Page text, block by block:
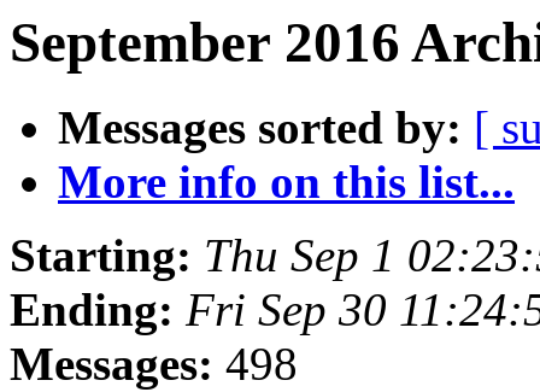
September 2016
Messages sorted by: [
More info on this list...
Starting: Thu Sep 1
Ending: Fri Sep 30
Messages: 498